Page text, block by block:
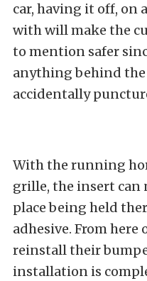
car, having it off, on
with will make the
to mention safer
anything behind
accidentally
With the running
grille, the insert can
place being held
adhesive. From
reinstall their
installation is